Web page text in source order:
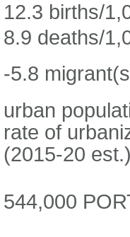
12.3 births/
8.9 deaths/
-5.8
urban
rate of
(2015-20
544,000